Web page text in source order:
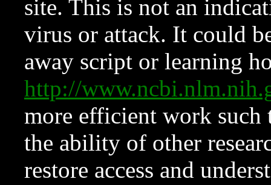
site. This is not an
virus or attack. It could
away script or learning
http://
more efficient work such
the ability of other
restore access and